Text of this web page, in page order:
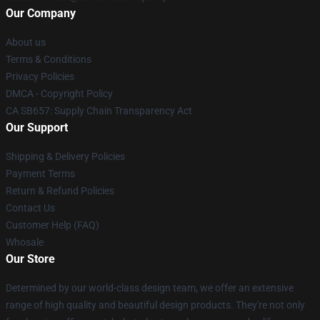
Our Company
About us
Terms & Conditions
Privacy Policies
DMCA - Copyright Policy
CA SB657: Supply Chain Transparency Act
Our Support
Shipping & Delivery Policies
Payment Terms
Return & Refund Policies
Contact Us
Customer Help (FAQ)
Whosale
Our Store
Determined by our world-class design team, we offer an extensive
range of high quality and beautiful design products. They're not only